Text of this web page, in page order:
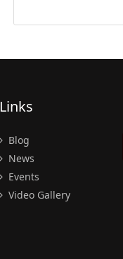
Links
Blog
News
Events
Video Gallery